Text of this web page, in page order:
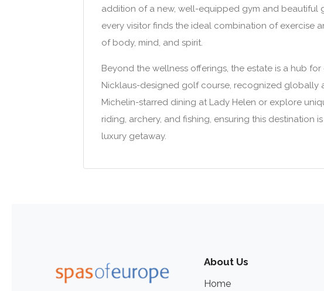
addition of a new, well-equipped gym and beautiful
every visitor finds the ideal combination of exercise
of body, mind, and spirit.
Beyond the wellness offerings, the estate is a hub
Nicklaus-designed golf course, recognized globally
Michelin-starred dining at Lady Helen or explore
riding, archery, and fishing, ensuring this
luxury getaway.
About Us
Home